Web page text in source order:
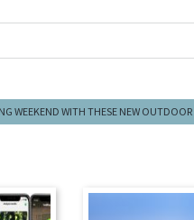
WEEKEND WITH THESE NEW